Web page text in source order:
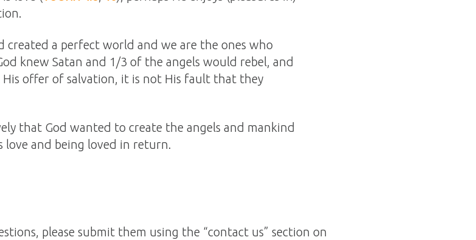
created a perfect world and we are the ones who
knew Satan and 1/3 of the angels would rebel, and
offer of salvation, it is not His fault that they
that God wanted to create the angels and mankind
love and being loved in return.
please submit them using the “contact us” section on